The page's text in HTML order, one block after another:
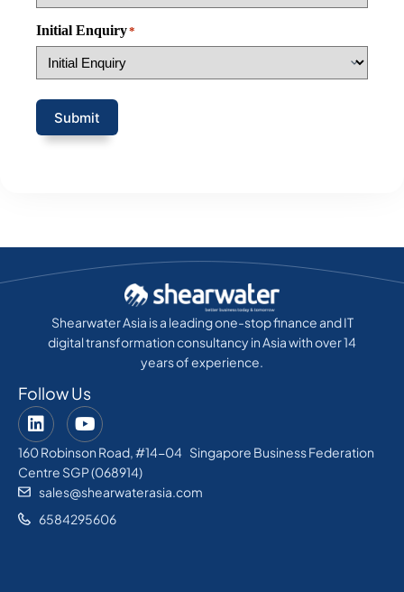
Initial Enquiry*
Submit
Shearwater Asia is a leading one-stop finance and IT
digital transformation consultancy in Asia with over 14
years of experience.
Follow Us
160 Robinson Road, #14-04 Singapore Business Federation
Centre SGP (068914)
sales@shearwaterasia.com
6584295606